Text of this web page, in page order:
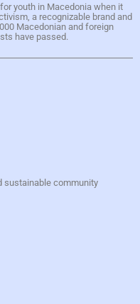
youth in Macedonia when it
a recognizable brand and
Macedonian and foreign
have passed.
sustainable community